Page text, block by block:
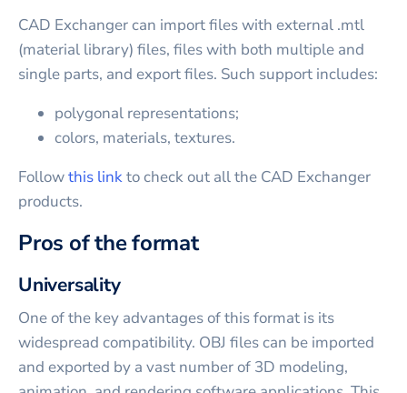
CAD Exchanger can import files with external .mtl
(material library) files, files with both multiple and
single parts, and export files. Such support includes:
polygonal representations;
colors, materials, textures.
Followthis linkto check out all the CAD Exchanger
products.
Pros of the format
Universality
One of the key advantages of this format is its
widespread compatibility. OBJ files can be imported
and exported by a vast number of 3D modeling,